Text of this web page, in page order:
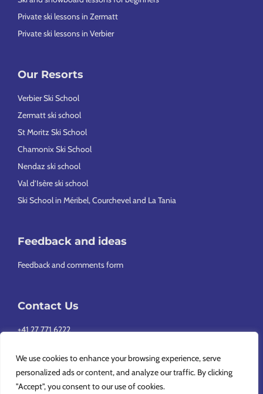
We use cookies to enhance your browsing experience, serve
personalized ads or content, and analyze our traffic. By clicking
"Accept", you consent to our use of cookies.
Private ski lessons in Zermatt
Private ski lessons in Verbier
Our Resorts
Verbier Ski School
Zermatt ski school
St Moritz Ski School
Chamonix Ski School
Nendaz ski school
Val d’Isère ski school
Ski School in Méribel, Courchevel and La Tania
Feedback and ideas
Feedback and comments form
Contact Us
+41 27 771 6222